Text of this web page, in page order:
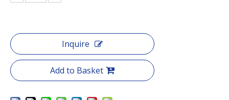
Inquire
Add to Basket